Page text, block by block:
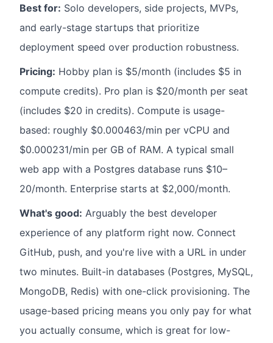
Best for: Solo developers, side projects, MVPs,
and early-stage startups that prioritize
deployment speed over production robustness.
Pricing: Hobby plan is $5/month (includes $5 in
compute credits). Pro plan is $20/month per seat
(includes $20 in credits). Compute is usage-
based: roughly $0.000463/min per vCPU and
$0.000231/min per GB of RAM. A typical small
web app with a Postgres database runs $10–
20/month. Enterprise starts at $2,000/month.
What's good: Arguably the best developer
experience of any platform right now. Connect
GitHub, push, and you're live with a URL in under
two minutes. Built-in databases (Postgres, MySQL,
MongoDB, Redis) with one-click provisioning. The
usage-based pricing means you only pay for what
you actually consume, which is great for low-